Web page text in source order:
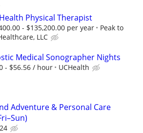
Physical Therapist
- $135,200.00 per year
Peak to
LLC
Medical Sonographer Nights
- $56.56 / hour UCHealth
Adventure & Personal Care